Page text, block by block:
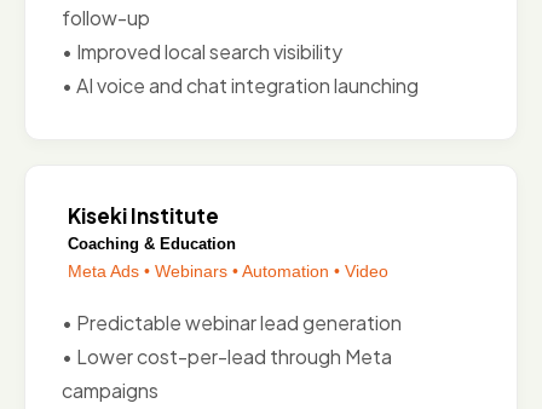
follow-up
• Improved local search visibility
• AI voice and chat integration launching
Kiseki Institute
Coaching & Education
Meta Ads • Webinars • Automation • Video
• Predictable webinar lead generation
• Lower cost-per-lead through Meta
campaigns